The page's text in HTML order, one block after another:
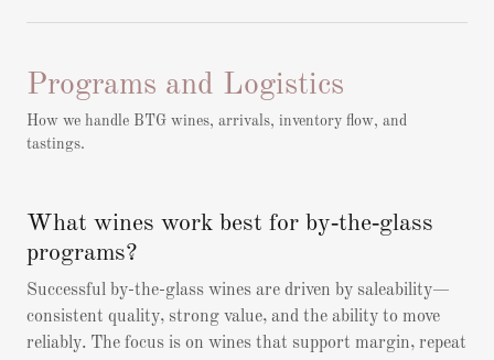
Programs and Logistics
How we handle BTG wines, arrivals, inventory flow, and
tastings.
What wines work best for by‑the‑glass
programs?
Successful by-the-glass wines are driven by saleability—
consistent quality, strong value, and the ability to move
reliably. The focus is on wines that support margin, repeat